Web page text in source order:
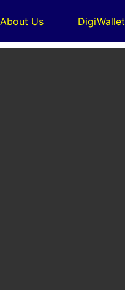
About Us DigiWallet